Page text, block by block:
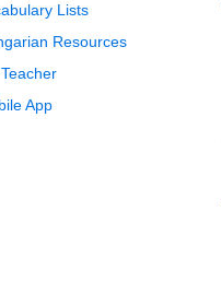
Lists
Resources
App